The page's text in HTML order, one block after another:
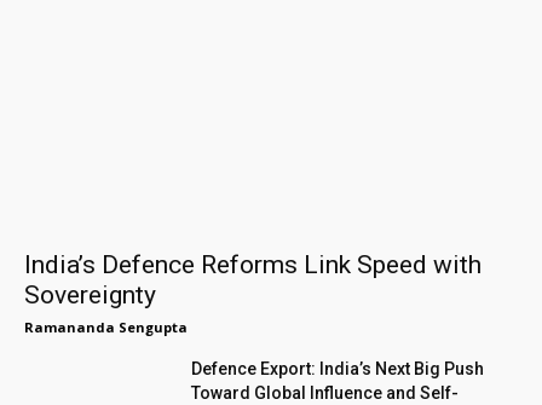
India’s Defence Reforms Link Speed with
Sovereignty
Ramananda Sengupta
Defence Export: India’s Next Big Push
Toward Global Influence and Self-